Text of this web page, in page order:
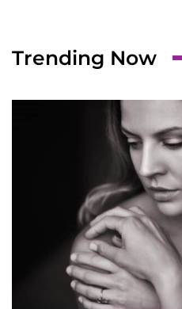
Trending Now